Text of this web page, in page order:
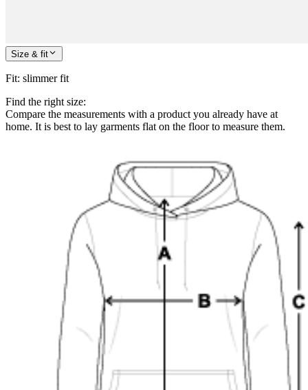
Size & fit
Fit: slimmer fit
Find the right size:
Compare the measurements with a product you already have at
home. It is best to lay garments flat on the floor to measure them.